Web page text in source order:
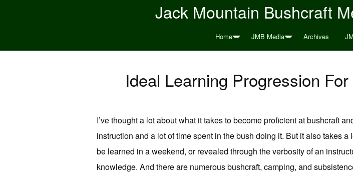
Jack Mountain Bushcraft
Home JMB Media Archives
Ideal Learning Progression
I’ve thought a lot about what it takes to become proficient at bushcraft
instruction and a lot of time spent in the bush doing it. But it also takes
be learned in a weekend, or revealed through the verbosity of an
knowledge. And there are numerous bushcraft, camping, and